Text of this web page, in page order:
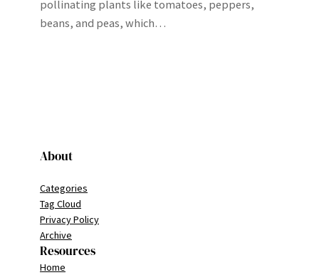
pollinating plants like tomatoes, peppers,
beans, and peas, which…
About
Categories
Tag Cloud
Privacy Policy
Archive
Resources
Home